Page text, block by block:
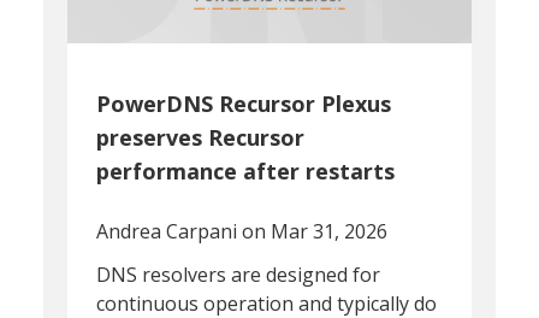
PowerDNS Recursor Plexus
preserves Recursor
performance after restarts
Andrea Carpani on Mar 31, 2026
DNS resolvers are designed for
continuous operation and typically do